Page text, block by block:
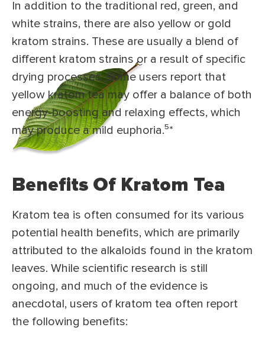
In addition to the traditional red, green, and
white strains, there are also yellow or gold
kratom strains. These are usually a blend of
different kratom strains or a result of specific
drying processes. Some users report that
yellow kratom tea may offer a balance of both
energy-boosting and relaxing effects, which
may produce a mild euphoria.⁵*
Benefits Of Kratom Tea
Kratom tea is often consumed for its various
potential health benefits, which are primarily
attributed to the alkaloids found in the kratom
leaves. While scientific research is still
ongoing, and much of the evidence is
anecdotal, users of kratom tea often report
the following benefits: